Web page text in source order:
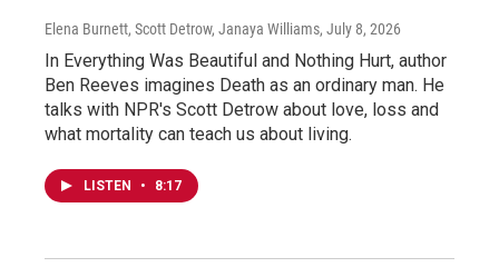
Elena Burnett, Scott Detrow, Janaya Williams, July 8, 2026
In Everything Was Beautiful and Nothing Hurt, author
Ben Reeves imagines Death as an ordinary man. He
talks with NPR's Scott Detrow about love, loss and
what mortality can teach us about living.
LISTEN • 8:17